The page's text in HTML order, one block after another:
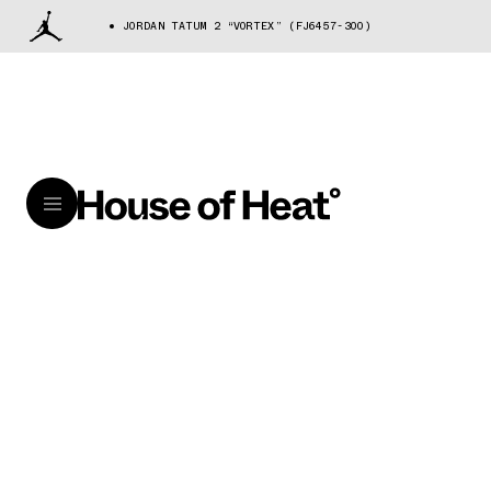
JORDAN TATUM 2 “VORTEX” (FJ6457-300)